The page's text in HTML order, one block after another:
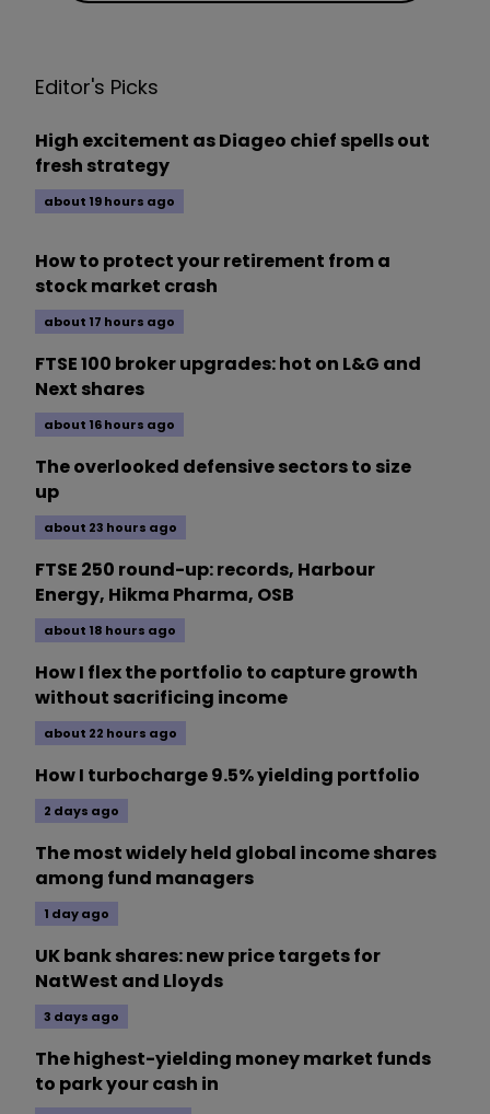
Editor's Picks
High excitement as Diageo chief spells out
fresh strategy
about 19 hours ago
How to protect your retirement from a
stock market crash
about 17 hours ago
FTSE 100 broker upgrades: hot on L&G and
Next shares
about 16 hours ago
The overlooked defensive sectors to size
up
about 23 hours ago
FTSE 250 round-up: records, Harbour
Energy, Hikma Pharma, OSB
about 18 hours ago
How I flex the portfolio to capture growth
without sacrificing income
about 22 hours ago
How I turbocharge 9.5% yielding portfolio
2 days ago
The most widely held global income shares
among fund managers
1 day ago
UK bank shares: new price targets for
NatWest and Lloyds
3 days ago
The highest-yielding money market funds
to park your cash in